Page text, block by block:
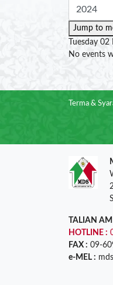
Jump to
Tuesday
No events
Terma &
TALIAN AM
HOTLINE :
FAX : 09-
e-MEL :